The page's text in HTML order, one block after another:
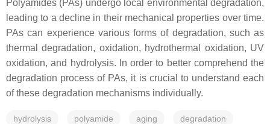
Polyamides (PAs) undergo local environmental degradation,
leading to a decline in their mechanical properties over time.
PAs can experience various forms of degradation, such as
thermal degradation, oxidation, hydrothermal oxidation, UV
oxidation, and hydrolysis. In order to better comprehend the
degradation process of PAs, it is crucial to understand each
of these degradation mechanisms individually.
hydrolysis polyamide aging degradation